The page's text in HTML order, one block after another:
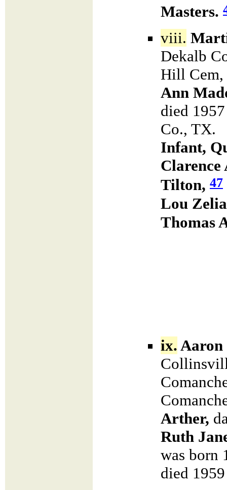
Masters.
viii.
Dekalb
Hill
Ann
died
Co., TX.
Infant,
Tilton, 47
Lou
Thomas
ix.
Arther,
Ruth
was born
died